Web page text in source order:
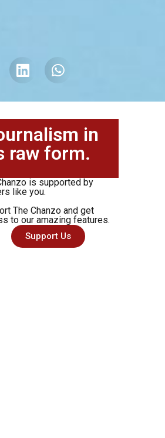
in
raw form.
is supported by
like you.
The Chanzo and get
to our amazing features.
Support Us